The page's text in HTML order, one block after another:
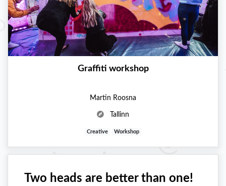
Graffiti workshop
Martin Roosna
Tallinn
Creative Workshop
Two heads are better than one!